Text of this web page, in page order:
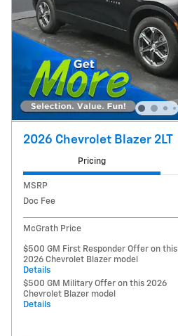
2026 Chevrolet Blazer 2LT
Pricing
MSRP
Doc Fee
McGrath Price
$500 GM First Responder Offer on this
2026 Chevrolet Blazer model
Details
$500 GM Military Offer on this 2026
Chevrolet Blazer model
Details